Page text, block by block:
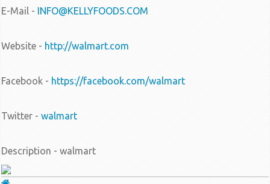
E-Mail - INFO@KELLYFOODS.COM
Website - http://walmart.com
Facebook - https://facebook.com/walmart
Twitter - walmart
Description - walmart